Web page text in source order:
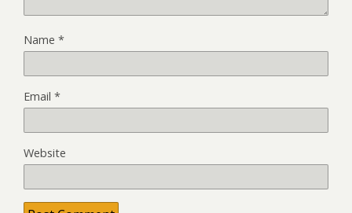
Name *
Email *
Website